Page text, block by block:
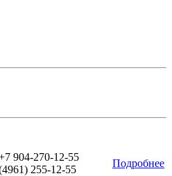
904-270-12-55
255-12-55
Подробнее